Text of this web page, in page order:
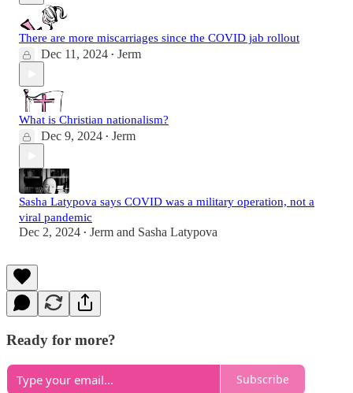
There are more miscarriages since the COVID jab rollout
Dec 11, 2024 • Jerm
What is Christian nationalism?
Dec 9, 2024 • Jerm
Sasha Latypova says COVID was a military operation, not a
viral pandemic
Dec 2, 2024 • Jerm and Sasha Latypova
Ready for more?
Subscribe